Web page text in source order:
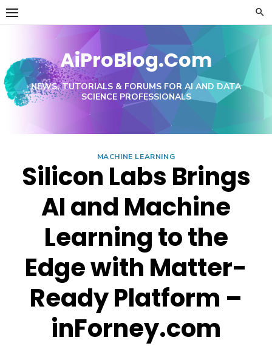
Skip
AiProBlog.Com
NEWS, TUTORIALS & FORUMS FOR AI AND DATA
SCIENCE PROFESSIONALS
MACHINE LEARNING
Silicon Labs Brings
AI and Machine
Learning to the
Edge with Matter-
Ready Platform –
inForney.com